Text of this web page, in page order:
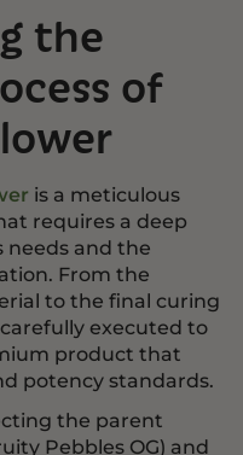
the
of
is a meticulous
requires a deep
needs and the
From the
to the final curing
executed to
product that
potency standards.
the parent
Pebbles OG) and